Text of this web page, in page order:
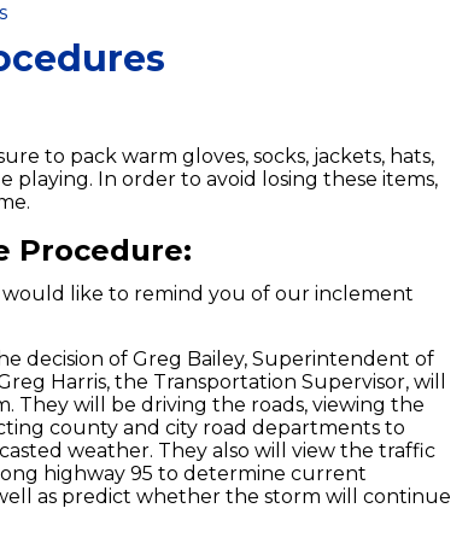
to pack warm gloves, socks, jackets, hats,
In order to avoid losing these items,
Procedure:
like to remind you of our inclement
decision of Greg Bailey, Superintendent of
Harris, the Transportation Supervisor, will
They will be driving the roads, viewing the
county and city road departments to
weather. They also will view the traffic
highway 95 to determine current
as predict whether the storm will continue